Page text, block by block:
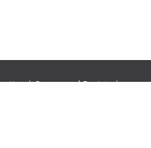
|Ocean and Society|